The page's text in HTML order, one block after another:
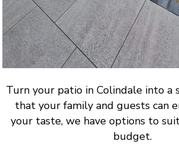
Turn your patio in Colindale into a
that your family and guests can
your taste, we have options to
budget.